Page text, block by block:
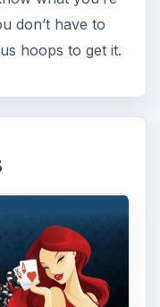
don’t have to
hoops to get it.